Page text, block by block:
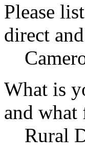
Please
direct
What is
and what
Rural